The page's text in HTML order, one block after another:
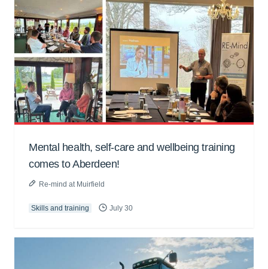
Mental health, self-care and wellbeing training
comes to Aberdeen!
Re-mind at Muirfield
Skills and training July 30